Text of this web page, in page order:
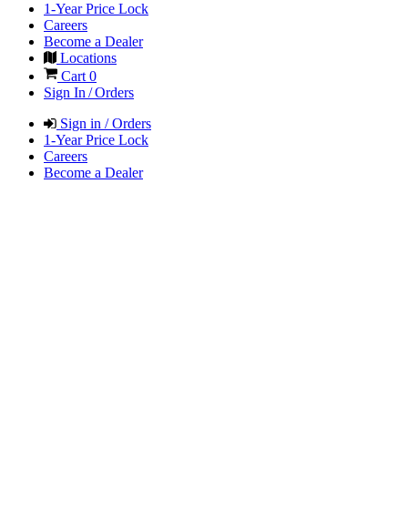
1-Year Price Lock
Careers
Become a Dealer
Locations
Cart 0
Sign In / Orders
Sign in / Orders
1-Year Price Lock
Careers
Become a Dealer